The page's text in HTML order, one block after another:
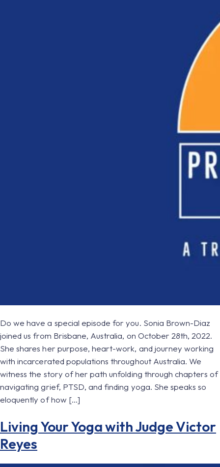
Do we have a special episode for you. Sonia Brown-Diaz
joined us from Brisbane, Australia, on October 28th, 2022.
She shares her purpose, heart-work, and journey working
with incarcerated populations throughout Australia. We
witness the story of her path unfolding through chapters of
navigating grief, PTSD, and finding yoga. She speaks so
eloquently of how […]
Living Your Yoga with Judge Victor
Reyes